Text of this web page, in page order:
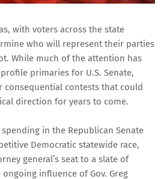
with voters across the state
who will represent their parties
While much of the attention has
primaries for U.S. Senate,
consequential contests that could
direction for years to come.
in the Republican Senate
Democratic statewide race,
general’s seat to a slate of
influence of Gov. Greg